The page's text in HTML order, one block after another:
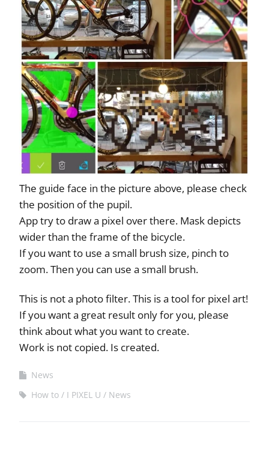
The guide face in the picture above, please check
the position of the pupil.
App try to draw a pixel over there. Mask depicts
wider than the frame of the bicycle.
If you want to use a small brush size, pinch to
zoom. Then you can use a small brush.
This is not a photo filter. This is a tool for pixel art!
If you want a great result only for you, please
think about what you want to create.
Work is not copied. Is created.
News
How to
I PIXEL U News